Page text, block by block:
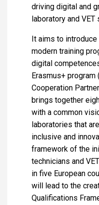
driving digital and
laboratory and VET
It aims to
modern training
digital
Erasmus+ program
Cooperation
brings together
with a common
laboratories that
inclusive and
framework of the
technicians and
in five European
will lead to the
Qualifications